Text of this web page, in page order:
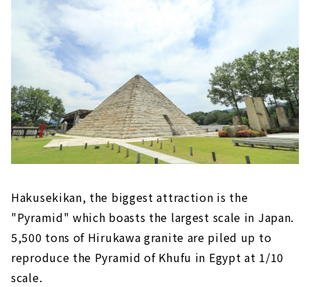
Hakusekikan, the biggest attraction is the
"Pyramid" which boasts the largest scale in Japan.
5,500 tons of Hirukawa granite are piled up to
reproduce the Pyramid of Khufu in Egypt at 1/10
scale.